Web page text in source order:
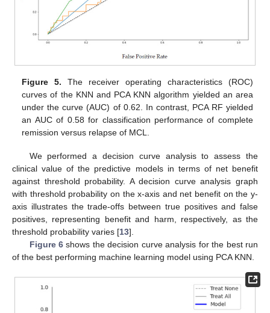
Figure 5. The receiver operating characteristics (ROC)
curves of the KNN and PCA KNN algorithm yielded an area
under the curve (AUC) of 0.62. In contrast, PCA RF yielded
an AUC of 0.58 for classification performance of complete
remission versus relapse of MCL.
We performed a decision curve analysis to assess the
clinical value of the predictive models in terms of net benefit
against threshold probability. A decision curve analysis graph
with threshold probability on the x-axis and net benefit on the y-
axis illustrates the trade-offs between true positives and false
positives, representing benefit and harm, respectively, as the
threshold probability varies [13].
Figure 6 shows the decision curve analysis for the best run
of the best performing machine learning model using PCA KNN.